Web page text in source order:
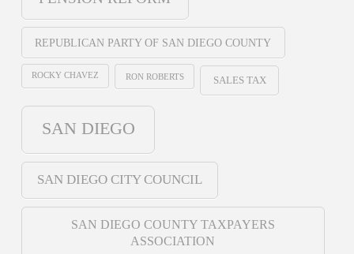
REPUBLICAN PARTY OF SAN DIEGO COUNTY
ROCKY CHAVEZ RON ROBERTS SALES TAX
SAN DIEGO
SAN DIEGO CITY COUNCIL
SAN DIEGO COUNTY TAXPAYERS
ASSOCIATION